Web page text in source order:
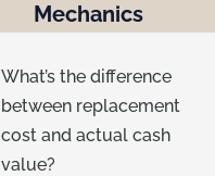
Mechanics
What’s the difference
between replacement
cost and actual cash
value?